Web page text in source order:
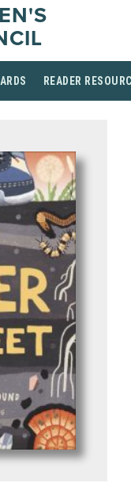
READER